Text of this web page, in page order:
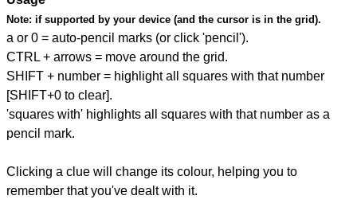
Note: if supported by your device (and the cursor is in the grid).
a or 0 = auto-pencil marks (or click 'pencil').
CTRL + arrows = move around the grid.
SHIFT + number = highlight all squares with that number
[SHIFT+0 to clear].
'squares with' highlights all squares with that number as a
pencil mark.
Clicking a clue will change its colour, helping you to
remember that you've dealt with it.